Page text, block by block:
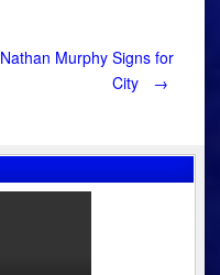
Nathan Murphy Signs for
City
→